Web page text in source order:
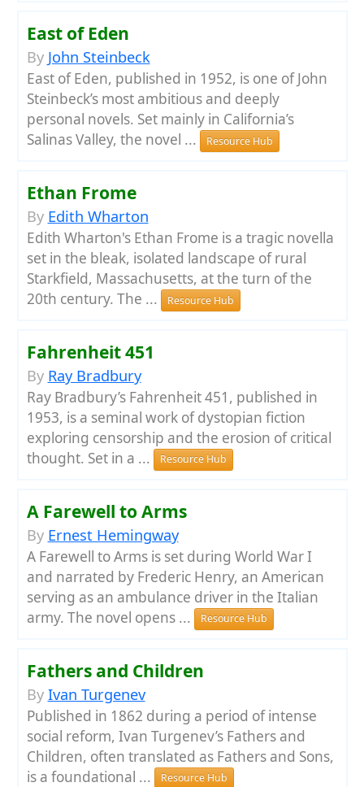
East of Eden
By John Steinbeck
East of Eden, published in 1952, is one of John
Steinbeck’s most ambitious and deeply
personal novels. Set mainly in California’s
Salinas Valley, the novel ...
Resource Hub
Ethan Frome
By Edith Wharton
Edith Wharton's Ethan Frome is a tragic novella
set in the bleak, isolated landscape of rural
Starkfield, Massachusetts, at the turn of the
20th century. The ...
Resource Hub
Fahrenheit 451
By Ray Bradbury
Ray Bradbury’s Fahrenheit 451, published in
1953, is a seminal work of dystopian fiction
exploring censorship and the erosion of critical
thought. Set in a ...
Resource Hub
A Farewell to Arms
By Ernest Hemingway
A Farewell to Arms is set during World War I
and narrated by Frederic Henry, an American
serving as an ambulance driver in the Italian
army. The novel opens ...
Resource Hub
Fathers and Children
By Ivan Turgenev
Published in 1862 during a period of intense
social reform, Ivan Turgenev’s Fathers and
Children, often translated as Fathers and Sons,
is a foundational ...
Resource Hub